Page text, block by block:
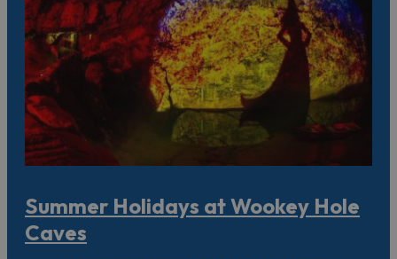
Summer Holidays at Wookey Hole
Caves